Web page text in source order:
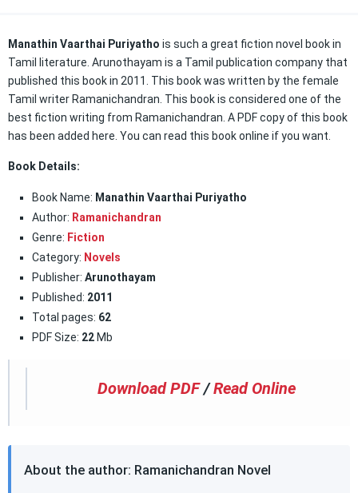
Manathin Vaarthai Puriyatho is such a great fiction novel book in
Tamil literature. Arunothayam is a Tamil publication company that
published this book in 2011. This book was written by the female
Tamil writer Ramanichandran. This book is considered one of the
best fiction writing from Ramanichandran. A PDF copy of this book
has been added here. You can read this book online if you want.
Book Details:
Book Name: Manathin Vaarthai Puriyatho
Author: Ramanichandran
Genre: Fiction
Category: Novels
Publisher: Arunothayam
Published: 2011
Total pages: 62
PDF Size: 22 Mb
Download PDF /Read Online
About the author: Ramanichandran Novel